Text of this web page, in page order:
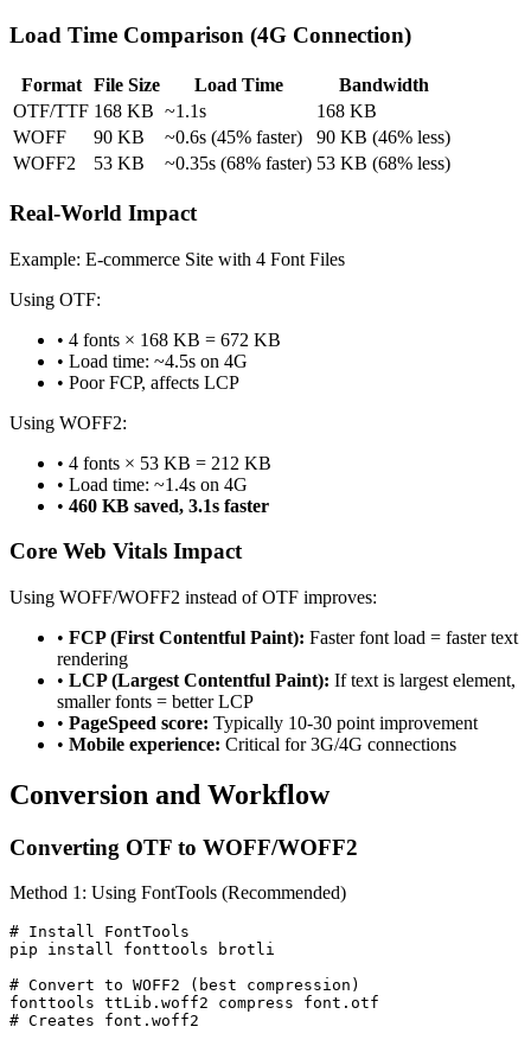
Load Time Comparison (4G Connection)
Format File Size Load Time
Bandwidth
OTF/TTF 168 KB ~1.1s
168 KB
WOFF
90 KB ~0.6s (45% faster)
90 KB (46% less)
WOFF2
53 KB ~0.35s (68% faster) 53 KB (68% less)
Real-World Impact
Example: E-commerce Site with 4 Font Files
Using OTF:
• 4 fonts × 168 KB = 672 KB
• Load time: ~4.5s on 4G
• Poor FCP, affects LCP
Using WOFF2:
• 4 fonts × 53 KB = 212 KB
• Load time: ~1.4s on 4G
• 460 KB saved, 3.1s faster
Core Web Vitals Impact
Using WOFF/WOFF2 instead of OTF improves:
• FCP (First Contentful Paint): Faster font load = faster text
rendering
• LCP (Largest Contentful Paint): If text is largest element,
smaller fonts = better LCP
• PageSpeed score: Typically 10-30 point improvement
• Mobile experience: Critical for 3G/4G connections
Conversion and Workflow
Converting OTF to WOFF/WOFF2
Method 1: Using FontTools (Recommended)
# Install FontTools
pip install fonttools brotli
# Convert to WOFF2 (best compression)
fonttools ttLib.woff2 compress font.otf
# Creates font.woff2